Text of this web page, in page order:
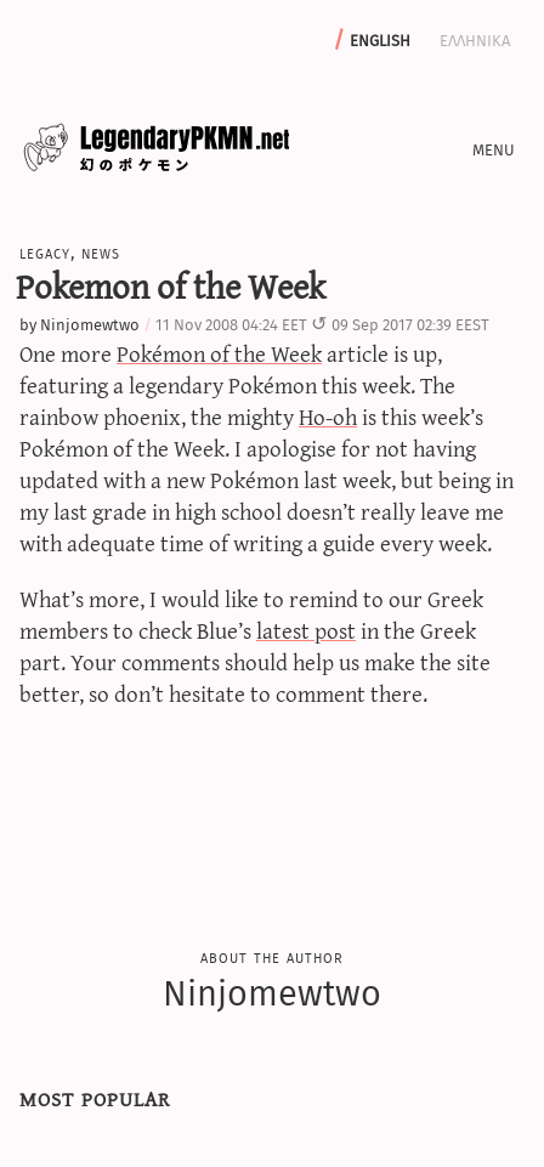
english ελληνικα
editorials
features
archive
write with us
calculators
sword & shield iv calculator
sun & moon iv calculator
xy iv calculator
advanced iv calculator
g/s password generator
legacy, news
Pokemon of the Week
by Ninjomewtwo 11 Nov 2008 04:24 EET 09 Sep 2017 02:39 EEST
One morePokémon of the Weekarticle is up,
featuring a legendary Pokémon this week. The
rainbow phoenix, the mightyHo-ohis this week’s
Pokémon of the Week. I apologise for not having
updated with a new Pokémon last week, but being in
my last grade in high school doesn’t really leave me
with adequate time of writing a guide every week.
What’s more, I would like to remind to our Greek
members to check Blue’slatest postin the Greek
part. Your comments should help us make the site
better, so don’t hesitate to comment there.
about the author
Ninjomewtwo
most popular